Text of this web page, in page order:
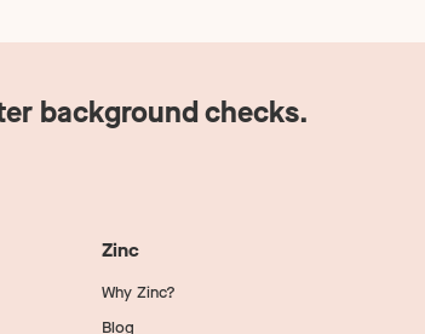
background checks.
Zinc
Why Zinc?
Blog